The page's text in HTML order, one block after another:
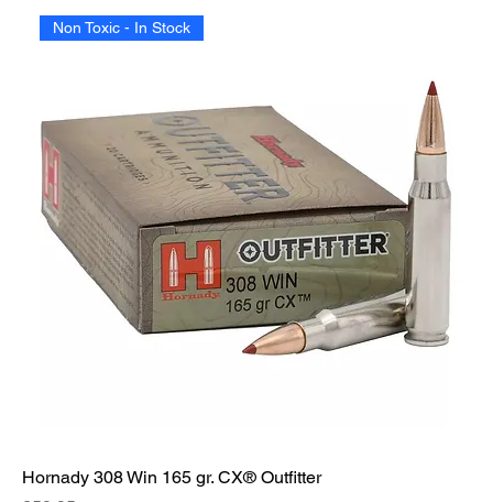
Non Toxic - In Stock
Hornady 308 Win 165 gr. CX® Outfitter